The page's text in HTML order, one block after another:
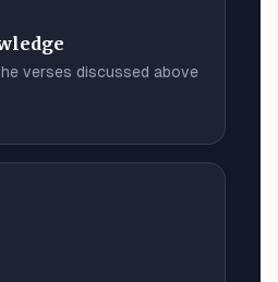
verses discussed above